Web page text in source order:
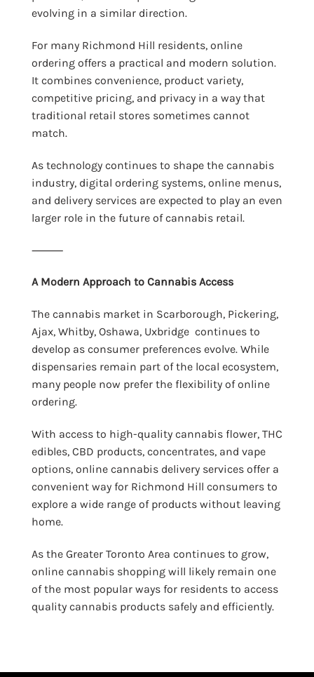
evolving in a similar direction.
For many Richmond Hill residents, online
ordering offers a practical and modern solution.
It combines convenience, product variety,
competitive pricing, and privacy in a way that
traditional retail stores sometimes cannot
match.
As technology continues to shape the cannabis
industry, digital ordering systems, online menus,
and delivery services are expected to play an even
larger role in the future of cannabis retail.
⸻
A Modern Approach to Cannabis Access
The cannabis market in Scarborough, Pickering,
Ajax, Whitby, Oshawa, Uxbridge continues to
develop as consumer preferences evolve. While
dispensaries remain part of the local ecosystem,
many people now prefer the flexibility of online
ordering.
With access to high-quality cannabis flower, THC
edibles, CBD products, concentrates, and vape
options, online cannabis delivery services offer a
convenient way for Richmond Hill consumers to
explore a wide range of products without leaving
home.
As the Greater Toronto Area continues to grow,
online cannabis shopping will likely remain one
of the most popular ways for residents to access
quality cannabis products safely and efficiently.